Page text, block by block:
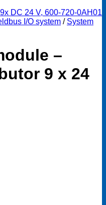
I/O system / System
–
9 x 24